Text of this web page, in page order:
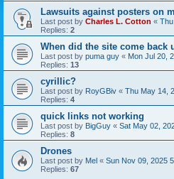
Lawsuits against posters on
Last post by Charles L. Cotton «
Replies: 2
When did the site come back
Last post by puma guy « Mon Jul 20,
Replies: 13
cyrillic?
Last post by RoyGBiv « Thu May 14,
Replies: 4
quick links not working
Last post by BigGuy « Sat May 02,
Replies: 8
Drones
Last post by Mel « Sun Nov 09, 2025
Replies: 67